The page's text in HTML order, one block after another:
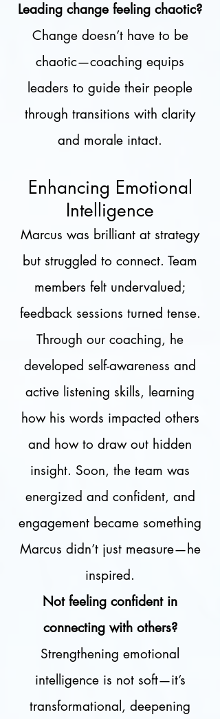
Leading change feeling chaotic?
Change doesn’t have to be
chaotic—coaching equips
leaders to guide their people
through transitions with clarity
and morale intact.
Enhancing Emotional
Intelligence
Marcus was brilliant at strategy
but struggled to connect. Team
members felt undervalued;
feedback sessions turned tense.
Through our coaching, he
developed self-awareness and
active listening skills, learning
how his words impacted others
and how to draw out hidden
insight. Soon, the team was
energized and confident, and
engagement became something
Marcus didn’t just measure—he
inspired.
Not feeling confident in
connecting with others?
Strengthening emotional
intelligence is not soft—it’s
transformational, deepening